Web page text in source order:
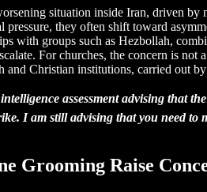
situation inside Iran, driven
pressure, they often shift toward
with groups such as Hezbollah,
For churches, the concern is
and Christian institutions, carried out
assessment advising that
I am still advising that you need
Grooming Raise